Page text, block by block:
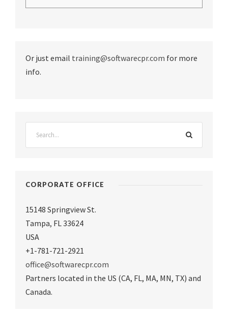
Or just email training@softwarecpr.com for more
info.
CORPORATE OFFICE
15148 Springview St.
Tampa, FL 33624
USA
+1-781-721-2921
office@softwarecpr.com
Partners located in the US (CA, FL, MA, MN, TX) and
Canada.